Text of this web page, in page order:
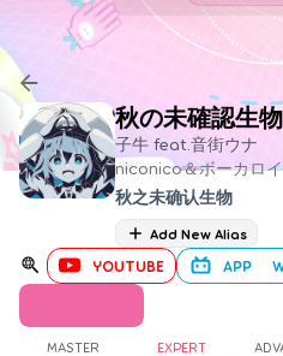
秋の未確認生物
子牛 feat.音街ウナ
niconico＆ボーカロ
秋之未确认生物
Add New Alias
YOUTUBE APP
MASTER EXPERT